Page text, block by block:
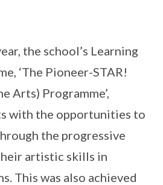
the school’s Learning
‘The Pioneer-STAR!
Arts) Programme’,
with the opportunities to
the progressive
artistic skills in
This was also achieved